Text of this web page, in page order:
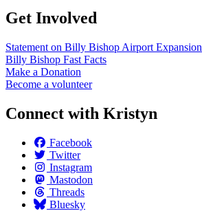
Get Involved
Statement on Billy Bishop Airport Expansion
Billy Bishop Fast Facts
Make a Donation
Become a volunteer
Connect with Kristyn
Facebook
Twitter
Instagram
Mastodon
Threads
Bluesky